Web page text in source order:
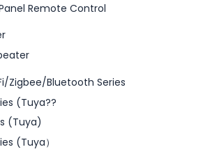
Panel Remote Control
Zigbee/Bluetooth Series
(Tuya??
(Tuya)
(Tuya）